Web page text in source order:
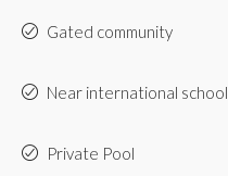
Gated community
Near international school
Private Pool